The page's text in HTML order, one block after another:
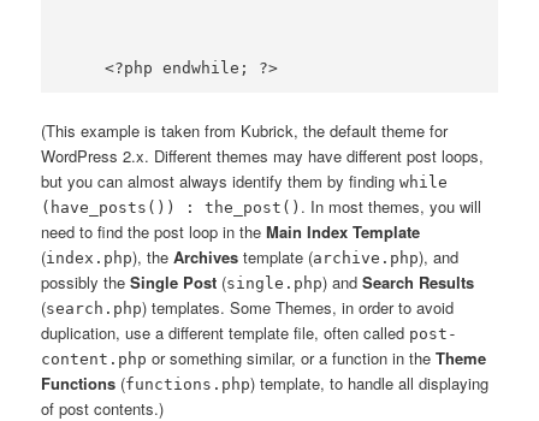
(This example is taken from Kubrick, the default theme for
WordPress 2.x. Different themes may have different post loops,
but you can almost always identify them by findingwhile
(have_posts()) : the_post() . In most themes, you will
need to find the post loop in theMain Index Template
(index.php), theArchives template (archive.php), and
possibly theSingle Post (single.php) andSearch Results
(search.php) templates. Some Themes, in order to avoid
duplication, use a different template file, often called post-
content.php or something similar, or a function in theTheme
Functions (functions.php) template, to handle all displaying
of post contents.)